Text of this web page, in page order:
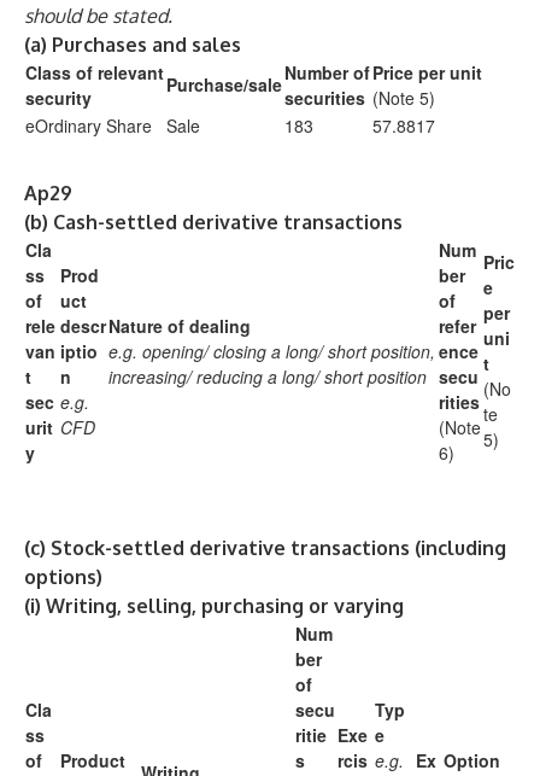
should be stated.
(a) Purchases and sales
Class of relevant
security
Purchase/saleNumber of
securities
Price per unit
(Note 5)
eOrdinary Share Sale 183 57.8817
Ap29
(b) Cash-settled derivative transactions
Cla
ss
of
rele
van
t
sec
urit
y
Prod
uct
descr
iptio
n
e.g.
CFD
Nature of dealing
e.g. opening/ closing a long/ short position,
increasing/ reducing a long/ short position
Num
ber
of
refer
ence
secu
rities
(Note
6)
Pric
e
per
uni
t
(No
te
5)
(c) Stock-settled derivative transactions (including
options)
(i) Writing, selling, purchasing or varying
Cla
ss
of
Product
Num
ber
of
secu
ritie
s
Exe
rcis
Typ
e
e.g.
Ex Option